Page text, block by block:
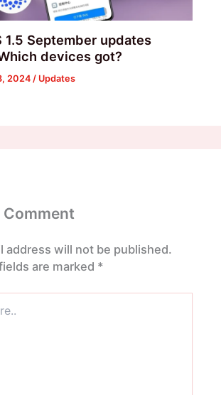
1.5 September updates
devices got?
2024 / Updates
Comment
address will not be published.
are marked *